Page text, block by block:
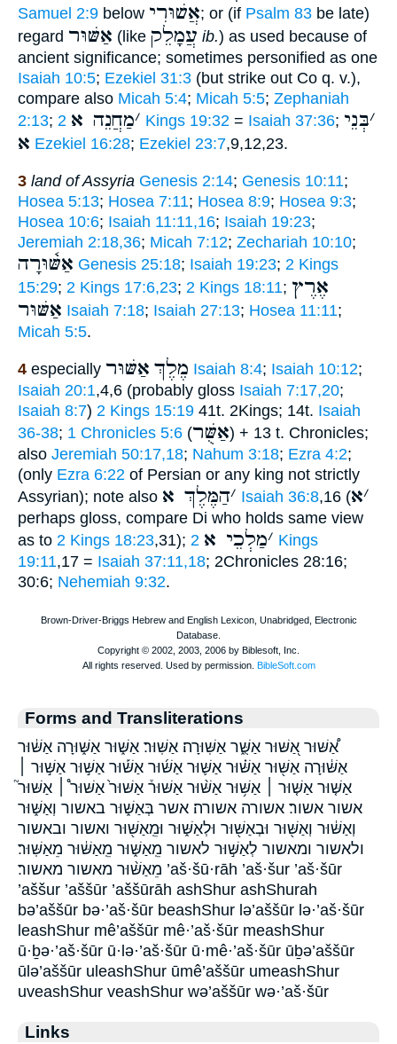
Samuel 2:9 below אֲשׁוּרִי; or (if Psalm 83 be late)
regard אַשּׁוּר (like עֲמָלֵק ib.) as used because of
ancient significance; sometimes personified as one
Isaiah 10:5; Ezekiel 31:3 (but strike out Co q. v.),
compare also Micah 5:4; Micah 5:5; Zephaniah
2:13; ׳מַחֲנֵה א 2 Kings 19:32 = Isaiah 37:36; ׳בְּנֵי
א Ezekiel 16:28; Ezekiel 23:7,9,12,23.
3 land of Assyria Genesis 2:14; Genesis 10:11;
Hosea 5:13; Hosea 7:11; Hosea 8:9; Hosea 9:3;
Hosea 10:6; Isaiah 11:11,16; Isaiah 19:23;
Jeremiah 2:18,36; Micah 7:12; Zechariah 10:10;
אַשּׁ֫וּרָה Genesis 25:18; Isaiah 19:23; 2 Kings
15:29; 2 Kings 17:6,23; 2 Kings 18:11; אֶרֶץ
אַשּׁוּר Isaiah 7:18; Isaiah 27:13; Hosea 11:11;
Micah 5:5.
4 especially מֶלֶךְ אַשּׁוּר Isaiah 8:4; Isaiah 10:12;
Isaiah 20:1,4,6 (probably gloss Isaiah 7:17,20;
Isaiah 8:7) 2 Kings 15:19 41t. 2Kings; 14t. Isaiah
36-38; 1 Chronicles 5:6 (אַשֻּׁר) + 13 t. Chronicles;
also Jeremiah 50:17,18; Nahum 3:18; Ezra 4:2;
(only Ezra 6:22 of Persian or any king not strictly
Assyrian); note also
׳הַמֶּלֶךְ א Isaiah 36:8,16 ( ׳א
perhaps gloss, compare Di who holds same view
as to 2 Kings 18:23,31); ׳מַלְכֵי א 2 Kings
19:11,17 = Isaiah 37:11,18; 2Chronicles 28:16;
30:6; Nehemiah 9:32.
Forms and Transliterations
אַ֠שּׁוּר אַ֭שּׁוּר אַשֻּׁ֑ר אַשּֽׁוּרָה׃ אַשּֽׁוּר׃ אַשּׁ֑וּר אַשּׁ֑וּרָה אַשּׁ֔וּר
אַשּׁ֔וּרָה אַשּׁ֖וּר אַשּׁ֗וּר אַשּׁ֛וּר אַשּׁ֜וּר אַשּׁ֡וּר אַשּׁ֣וּר אַשּׁ֣וּר ׀
אַשּׁ֤וּר אַשּׁ֤וּר ׀ אַשּׁ֥וּר אַשּׁ֨וּר אַשּׁוּר֒ אַשּׁוּר֙ אַשּׁוּר֩ ׀ אַשּׁוּר֮
אשור אשור׃ אשורה אשורה׃ אשר בְּאַשּׁ֑וּר באשור וְאַשּׁ֑וּר
וְאַשּׁ֔וּר וְאַשּׁ֖וּר וּבְאַשּׁ֖וּר וּלְאַשּׁ֑וּר וּמֵֽאַשּׁ֖וּר ואשור ובאשור
ולאשור ומאשור לְאַשּׁ֣וּר לאשור מֵֽאַשּׁ֑וּר מֵֽאַשּׁ֔וּר מֵאַשּֽׁוּר׃
מֵאַשּׁ֨וּר מאשור מאשור׃ ’aš·šū·rāh ’aš·šur ’aš·šūr
’aššur ’aššūr ’aššūrāh ashShur ashShurah
bə’aššūr bə·’aš·šūr beashShur lə’aššūr lə·’aš·šūr
leashShur mê’aššūr mê·’aš·šūr meashShur
ū·ḇə·’aš·šūr ū·lə·’aš·šūr ū·mê·’aš·šūr ūḇə’aššūr
ūlə’aššūr uleashShur ūmê’aššūr umeashShur
uveashShur veashShur wə’aššūr wə·’aš·šūr
Links